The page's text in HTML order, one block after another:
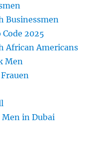
Businessmen
2025
African Americans
Men
Men in Dubai